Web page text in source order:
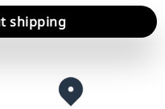
shipping